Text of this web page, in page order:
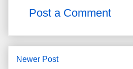
Post a Comment
Newer Post